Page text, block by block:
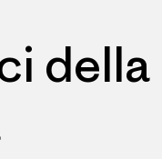
della